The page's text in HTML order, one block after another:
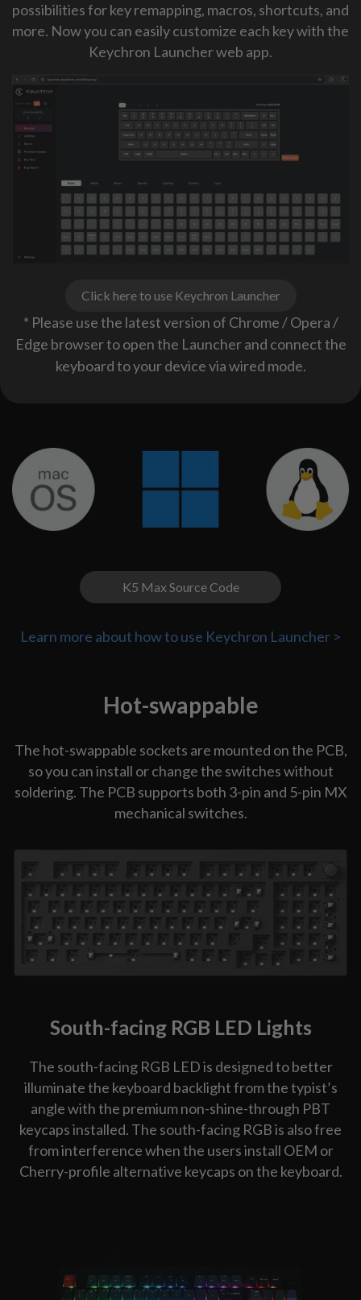
possibilities for key remapping, macros, shortcuts, and
more. Now you can easily customize each key with the
Keychron Launcher web app.
Click here to use Keychron Launcher
* Please use the latest version of Chrome / Opera /
Edge browser to open the Launcher and connect the
keyboard to your device via wired mode.
K5 Max Source Code
Learn more about how to use Keychron Launcher >
Hot-swappable
The hot-swappable sockets are mounted on the PCB,
so you can install or change the switches without
soldering. The PCB supports both 3-pin and 5-pin MX
mechanical switches.
South-facing RGB LED Lights
The south-facing RGB LED is designed to better
illuminate the keyboard backlight from the typist’s
angle with the premium non-shine-through PBT
keycaps installed. The south-facing RGB is also free
from interference when the users install OEM or
Cherry-profile alternative keycaps on the keyboard.